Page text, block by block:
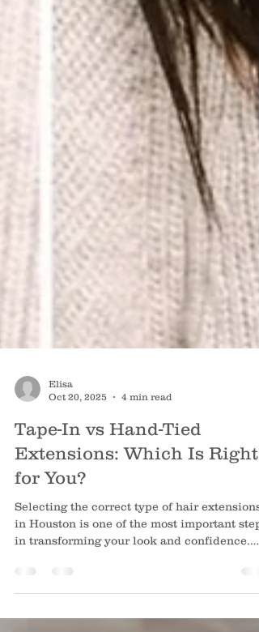
Elisa
Oct 20, 2025
Tape-In vs Hand-Tied
Extensions: Which Is Right
for You?
in Houston is one of the most important steps